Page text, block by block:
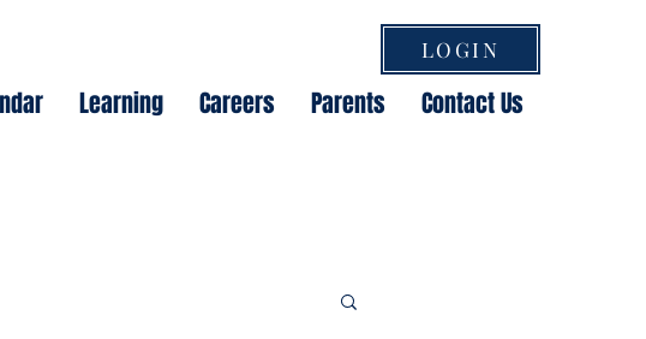
LOGIN
Learning Careers Parents Contact Us